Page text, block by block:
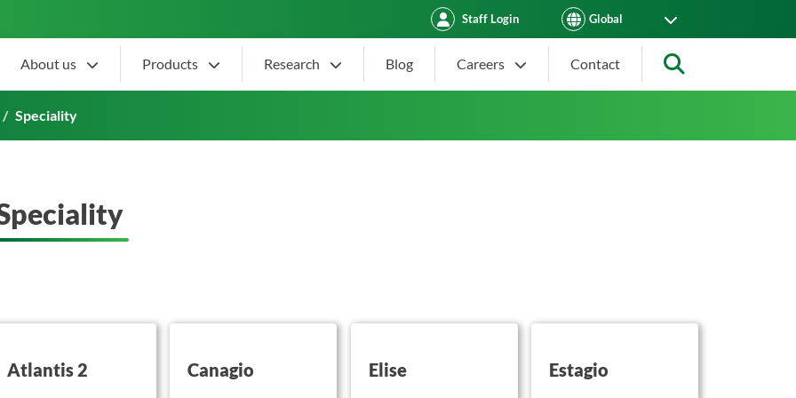
Staff Login
About us Products Research Blog Careers
Contact
Speciality
Atlantis 2 Canagio Elise Estagio